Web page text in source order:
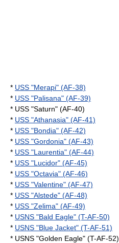
* USS "Merapi" (AF-38)
* USS "Palisana" (AF-39)
* USS "Saturn" (AF-40)
* USS "Athanasia" (AF-41)
* USS "Bondia" (AF-42)
* USS "Gordonia" (AF-43)
* USS "Laurentia" (AF-44)
* USS "Lucidor" (AF-45)
* USS "Octavia" (AF-46)
* USS "Valentine" (AF-47)
* USS "Alstede" (AF-48)
* USS "Zelima" (AF-49)
* USNS "Bald Eagle" (T-AF-50)
* USNS "Blue Jacket" (T-AF-51)
* USNS "Golden Eagle" (T-AF-52)